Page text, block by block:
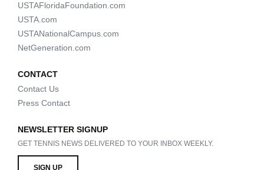
USTAFloridaFoundation.com
USTA.com
USTANationalCampus.com
NetGeneration.com
CONTACT
Contact Us
Press Contact
NEWSLETTER SIGNUP
GET TENNIS NEWS DELIVERED TO YOUR INBOX WEEKLY.
SIGN UP